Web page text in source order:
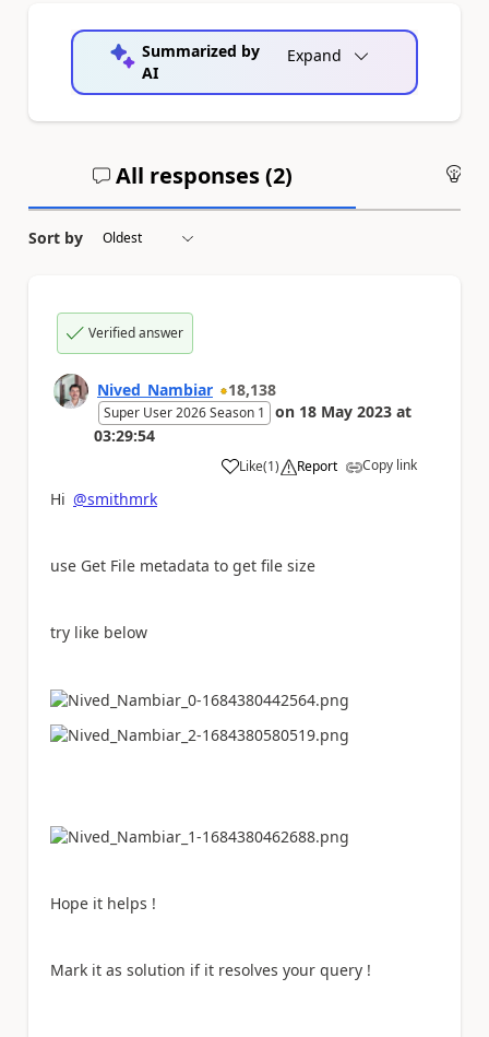
Summarized by
AI
Expand
All responses (2)
Sort by
Verified answer
Nived_Nambiar 18,138
Super User 2026 Season 1 on 18 May 2023 at
03:29:54
Like
a (1) Report Copy link
Hi @smithmrk
use Get File metadata to get file size
try like below
Hope it helps !
Mark it as solution if it resolves your query !